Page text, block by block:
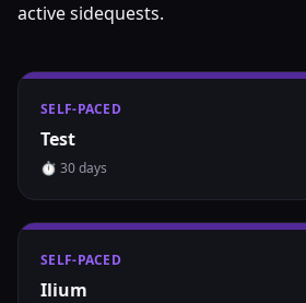
activesidequests.
SELF-PACED
Test
⏱ 30days
SELF-PACED
Ilium